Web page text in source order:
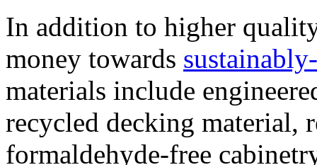
In addition to higher
money towards
materials include
recycled decking material,
formaldehyde-free